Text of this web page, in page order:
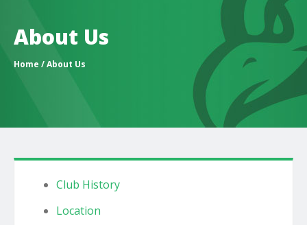
About Us
Home / About Us
Club History
Location